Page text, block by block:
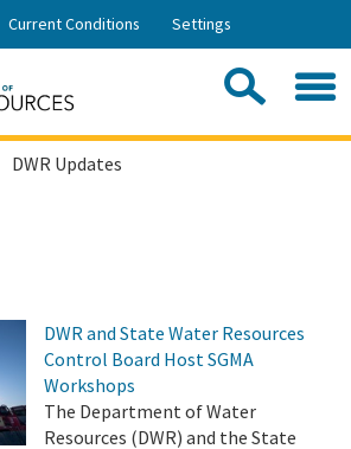
Skip
Current Conditions Settings
DWR Updates
DWR and State Water Resources
Control Board Host SGMA
Workshops
The Department of Water
Resources (DWR) and the State